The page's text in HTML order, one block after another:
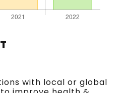
with local or global